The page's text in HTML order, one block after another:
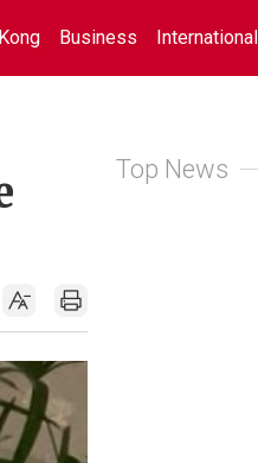
Business International
Top News